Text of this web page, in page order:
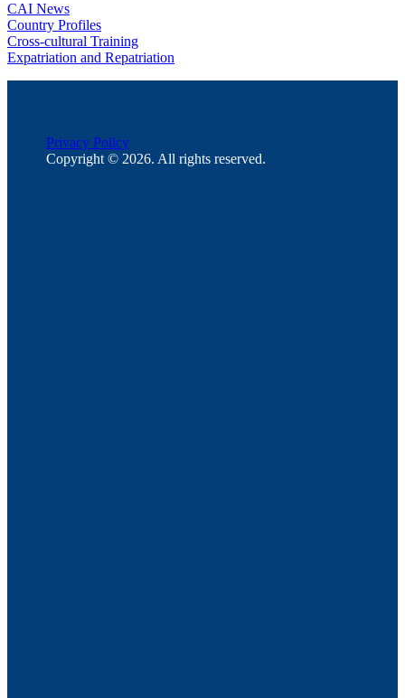
CAI News
Country Profiles
Cross-cultural Training
Expatriation and Repatriation
Privacy Policy
Copyright © 2026. All rights reserved.